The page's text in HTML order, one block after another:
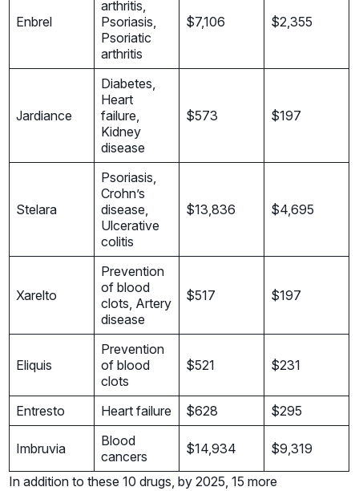
Enbrel
arthritis,
Psoriasis,
Psoriatic
arthritis
$7,106 $2,355
Jardiance
Diabetes,
Heart
failure,
Kidney
disease
$573 $197
Stelara
Psoriasis,
Crohn’s
disease,
Ulcerative
colitis
$13,836 $4,695
Xarelto
Prevention
of blood
clots, Artery
disease
$517 $197
Eliquis
Prevention
of blood
clots
$521 $231
Entresto Heart failure $628 $295
Imbruvia
Blood
cancers
$14,934 $9,319
In addition to these 10 drugs, by 2025, 15 more